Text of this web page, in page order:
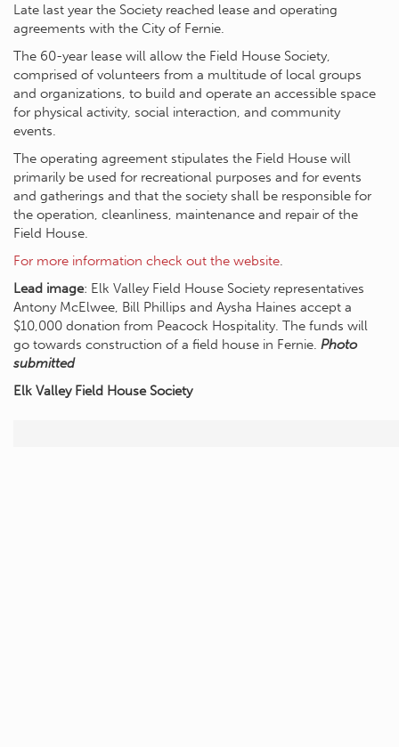
Late last year the Society reached lease and operating
agreements with the City of Fernie.
The 60-year lease will allow the Field House Society,
comprised of volunteers from a multitude of local groups
and organizations, to build and operate an accessible space
for physical activity, social interaction, and community
events.
The operating agreement stipulates the Field House will
primarily be used for recreational purposes and for events
and gatherings and that the society shall be responsible for
the operation, cleanliness, maintenance and repair of the
Field House.
For more information check out the website.
Lead image: Elk Valley Field House Society representatives
Antony McElwee, Bill Phillips and Aysha Haines accept a
$10,000 donation from Peacock Hospitality. The funds will
go towards construction of a field house in Fernie. Photo
submitted
Elk Valley Field House Society